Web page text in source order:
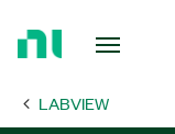
Page LABVIEW